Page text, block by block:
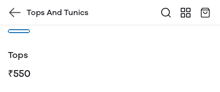
Tops And Tunics
Tops
₹550